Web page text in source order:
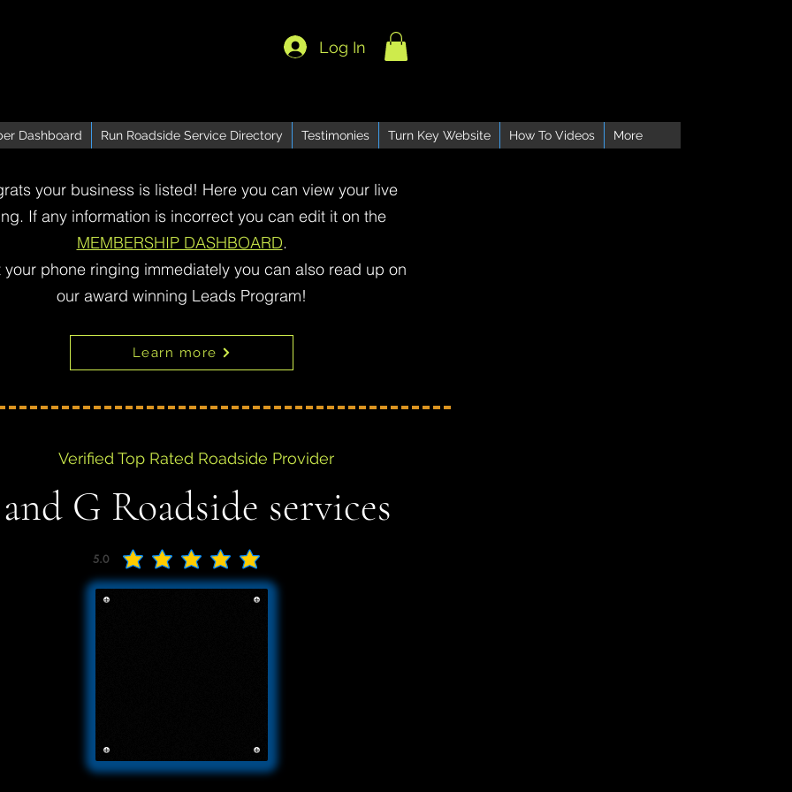
Log In
Dashboard Run Roadside Service Directory Testimonies Turn Key Website How To Videos More
your business is listed! Here you can view your live
If any information is incorrect you can edit it on the
MEMBERSHIP DASHBOARD.
your phone ringing immediately you can also read up on
our award winning Leads Program!
Learn more
Verified Top Rated Roadside Provider
G Roadside services
5.0
average rating is 5 out of 5